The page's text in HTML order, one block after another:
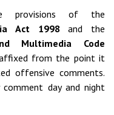
provisions of the
Act 1998and the
Multimedia Code
from the point it
offensive comments.
day and night